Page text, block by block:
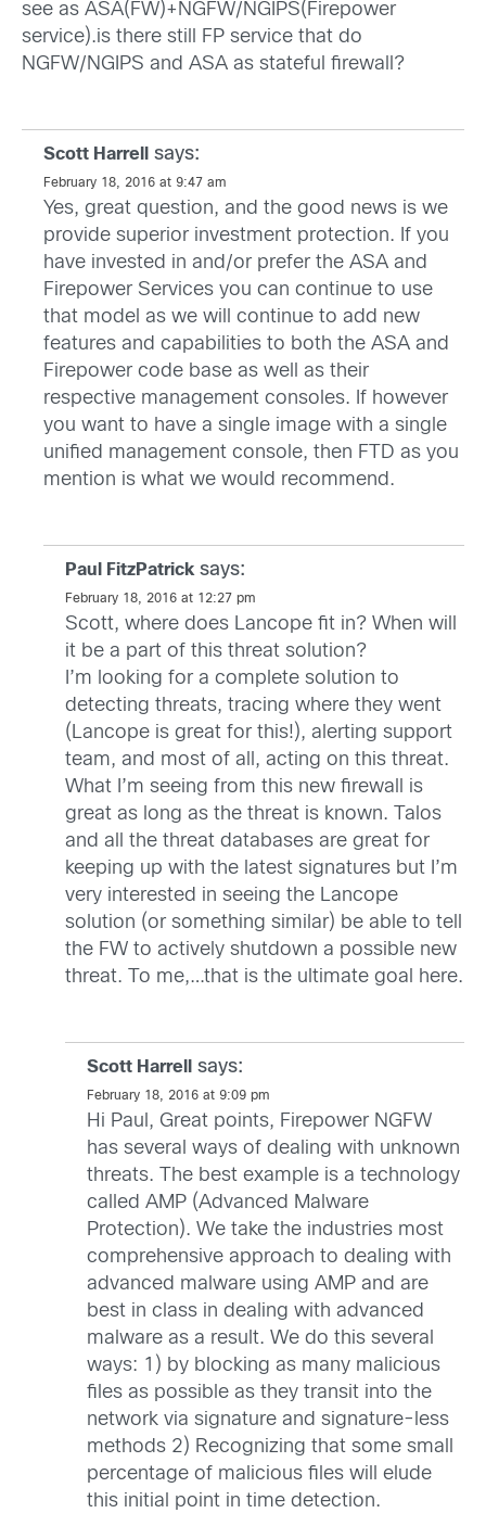
see as ASA(FW)+NGFW/NGIPS(Firepower
service).is there still FP service that do
NGFW/NGIPS and ASA as stateful firewall?
Scott Harrell says:
February 18, 2016 at 9:47 am
Yes, great question, and the good news is we
provide superior investment protection. If you
have invested in and/or prefer the ASA and
Firepower Services you can continue to use
that model as we will continue to add new
features and capabilities to both the ASA and
Firepower code base as well as their
respective management consoles. If however
you want to have a single image with a single
unified management console, then FTD as you
mention is what we would recommend.
Paul FitzPatrick says:
February 18, 2016 at 12:27 pm
Scott, where does Lancope fit in? When will
it be a part of this threat solution?
I’m looking for a complete solution to
detecting threats, tracing where they went
(Lancope is great for this!), alerting support
team, and most of all, acting on this threat.
What I’m seeing from this new firewall is
great as long as the threat is known. Talos
and all the threat databases are great for
keeping up with the latest signatures but I’m
very interested in seeing the Lancope
solution (or something similar) be able to tell
the FW to actively shutdown a possible new
threat. To me,…that is the ultimate goal here.
Scott Harrell says:
February 18, 2016 at 9:09 pm
Hi Paul, Great points, Firepower NGFW
has several ways of dealing with unknown
threats. The best example is a technology
called AMP (Advanced Malware
Protection). We take the industries most
comprehensive approach to dealing with
advanced malware using AMP and are
best in class in dealing with advanced
malware as a result. We do this several
ways: 1) by blocking as many malicious
files as possible as they transit into the
network via signature and signature-less
methods 2) Recognizing that some small
percentage of malicious files will elude
this initial point in time detection.